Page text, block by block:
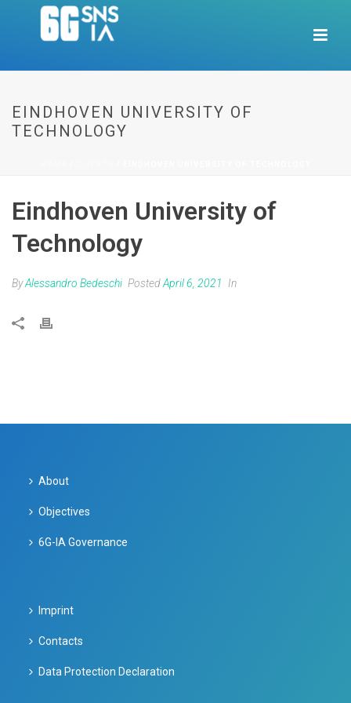
EINDHOVEN UNIVERSITY OF
TECHNOLOGY
Eindhoven University of
Technology
ByAlessandro Bedeschi PostedApril 6, 2021 In
About
Objectives
6G-IA Governance
Imprint
Contacts
Data Protection Declaration